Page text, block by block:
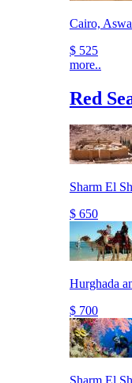
Cairo,
$ 525
more..
Red
Sharm El
$ 650
Hurghada
$ 700